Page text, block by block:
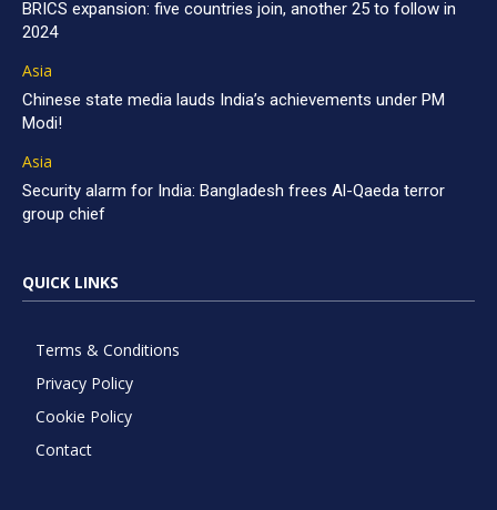
BRICS expansion: five countries join, another 25 to follow in
2024
Asia
Chinese state media lauds India’s achievements under PM
Modi!
Asia
Security alarm for India: Bangladesh frees Al-Qaeda terror
group chief
QUICK LINKS
Terms & Conditions
Privacy Policy
Cookie Policy
Contact